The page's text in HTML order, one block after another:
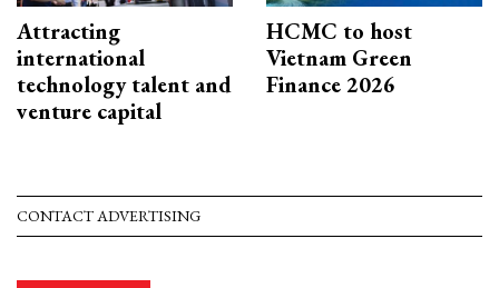
Attracting
international
technology talent and
venture capital
HCMC to host
Vietnam Green
Finance 2026
CONTACT ADVERTISING